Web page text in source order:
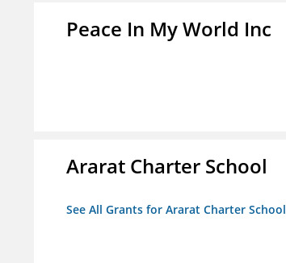
Peace In My World Inc
Ararat Charter School
See All Grants for Ararat Charter School